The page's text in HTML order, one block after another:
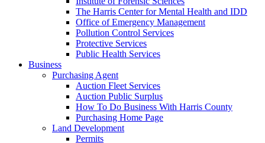
The Harris Center for Mental Health and IDD
Office of Emergency Management
Pollution Control Services
Protective Services
Public Health Services
Business
Purchasing Agent
Auction Fleet Services
Auction Public Surplus
How To Do Business With Harris County
Purchasing Home Page
Land Development
Permits